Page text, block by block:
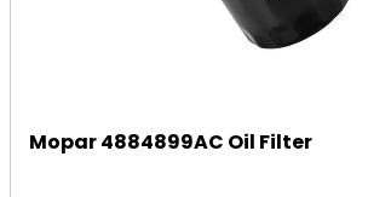
Mopar 4884899AC Oil Filter